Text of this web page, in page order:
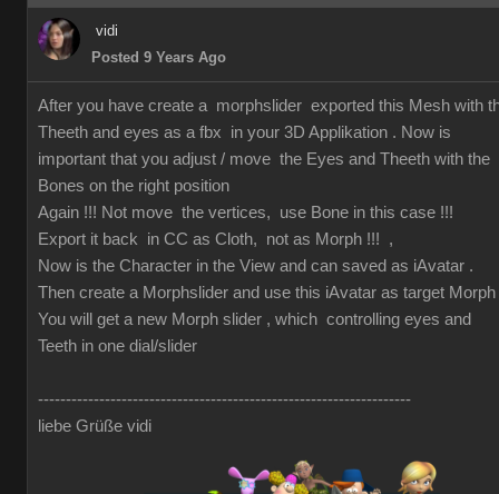
vidi
Posted 9 Years Ago
After you have create a morphslider exported this Mesh with
Theeth and eyes as a fbx in your 3D Applikation . Now is
important that you adjust / move the Eyes and Theeth with the
Bones on the right position
Again !!! Not move the vertices, use Bone in this case !!!
Export it back in CC as Cloth, not as Morph !!! ,
Now is the Character in the View and can saved as iAvatar .
Then create a Morphslider and use this iAvatar as target Morph
You will get a new Morph slider , which controlling eyes and
Teeth in one dial/slider
-------------------------------------------------------------------
liebe Grüße vidi